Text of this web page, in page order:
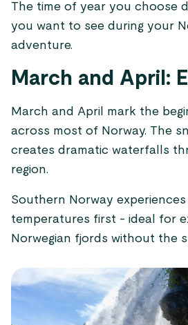
The time of year you choose
you want to see during your
adventure.
March and April:
March and April mark the
across most of Norway. The
creates dramatic waterfalls
region.
Southern Norway
temperatures first - ideal for
Norwegian fjords without the